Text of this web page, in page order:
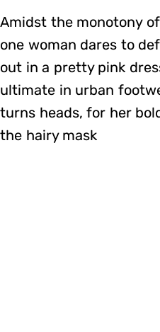
Amidst the monotony
one woman dares to
out in a pretty pink
ultimate in urban
turns heads, for her
the hairy mask